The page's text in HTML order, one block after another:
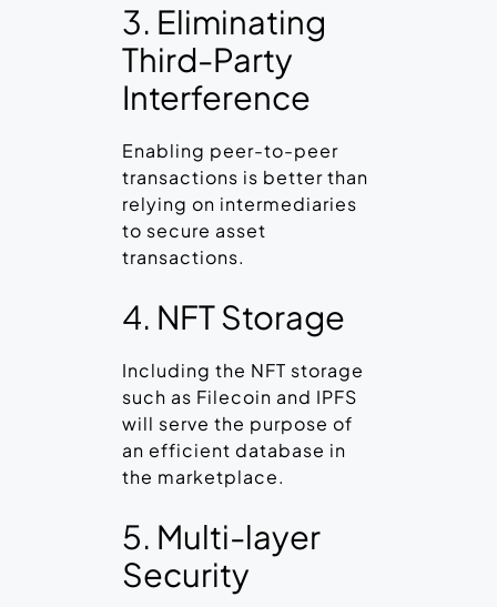
3. Eliminating
Third-Party
Interference
Enabling peer-to-peer
transactions is better than
relying on intermediaries
to secure asset
transactions.
4. NFT Storage
Including the NFT storage
such as Filecoin and IPFS
will serve the purpose of
an efficient database in
the marketplace.
5. Multi-layer
Security